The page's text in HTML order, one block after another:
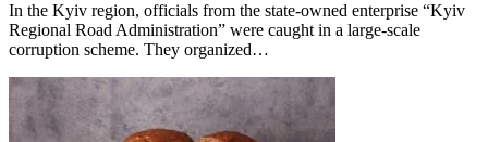
In the Kyiv region, officials from the state-owned enterprise “Kyiv
Regional Road Administration” were caught in a large-scale
corruption scheme. They organized…